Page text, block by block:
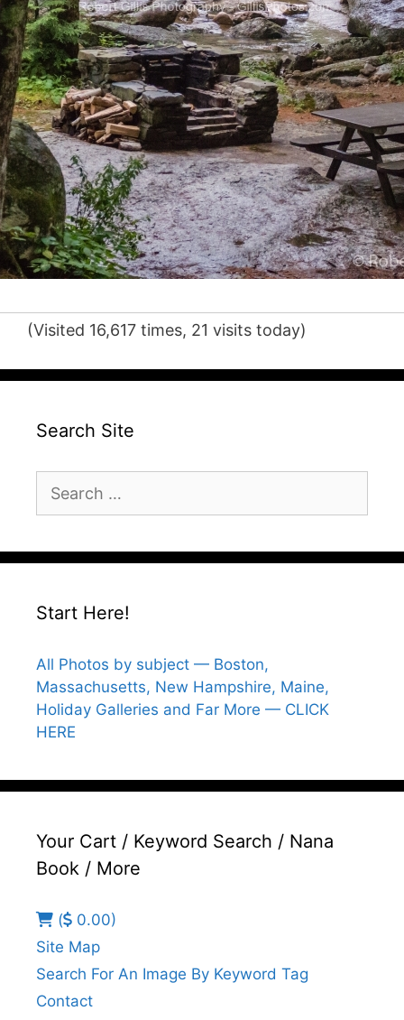
(Visited 16,617 times, 21 visits today)
Search Site
for:
Start Here!
All Photos by subject — Boston,
Massachusetts, New Hampshire, Maine,
Holiday Galleries and Far More — CLICK
HERE
Your Cart / Keyword Search / Nana
Book / More
(
0.00)
Site Map
Search For An Image By Keyword Tag
Contact